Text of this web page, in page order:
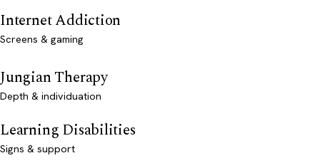
Internet Addiction
Screens & gaming
Jungian Therapy
Depth & individuation
Learning Disabilities
Signs & support